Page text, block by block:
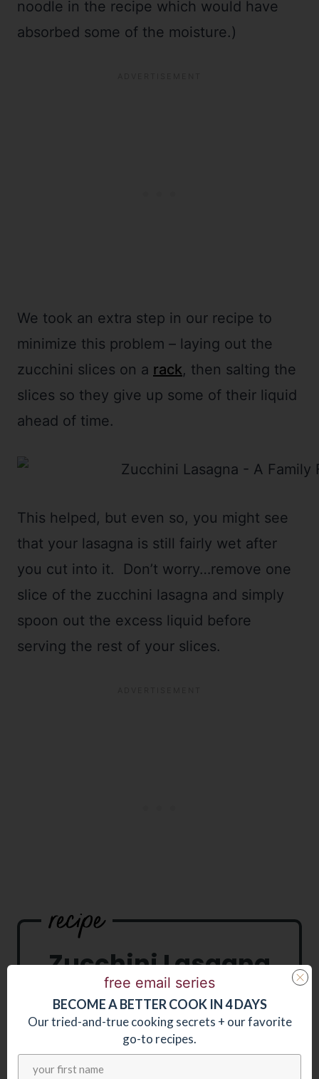
noodle in the recipe which would have
absorbed some of the moisture.)
We took an extra step in our recipe to
minimize this problem – laying out the
zucchini slices on a rack, then salting the
slices so they give up some of their liquid
ahead of time.
This helped, but even so, you might see
that your lasagna is still fairly wet after
you cut into it. Don’t worry…remove one
slice of the zucchini lasagna and simply
spoon out the excess liquid before
serving the rest of your slices.
Zucchini Lasagna
free email series
BECOMEABETTER COOK IN 4 DAYS
Our tried-and-true cooking secrets + our favorite
go-to recipes.